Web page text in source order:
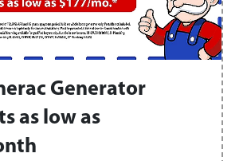
Generator
as low as